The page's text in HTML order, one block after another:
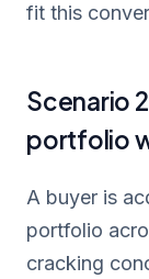
fit this
Scenario
portfolio
A buyer is
portfolio
cracking